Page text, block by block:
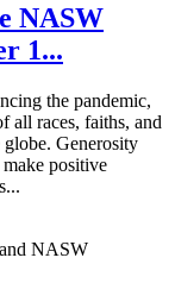
NASW
1...
the pandemic,
all races, faiths, and
Generosity
positive